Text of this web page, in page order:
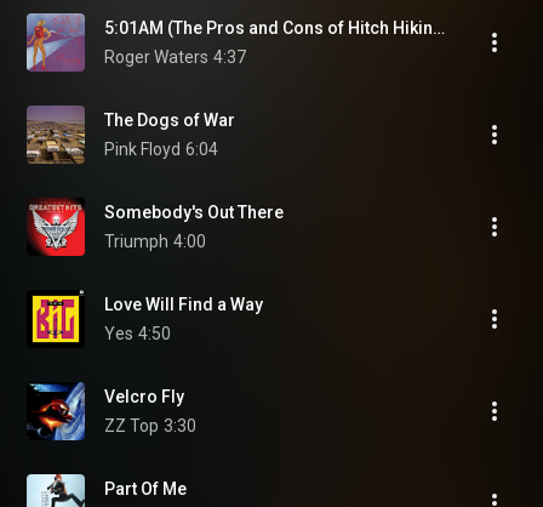
5:01AM (The Pros and Cons of Hitch Hiking, Pt. 10)
Roger Waters 4:37
The Dogs of War
Pink Floyd 6:04
Somebody's Out There
Triumph 4:00
Love Will Find a Way
Yes 4:50
Velcro Fly
ZZ Top 3:30
Part Of Me